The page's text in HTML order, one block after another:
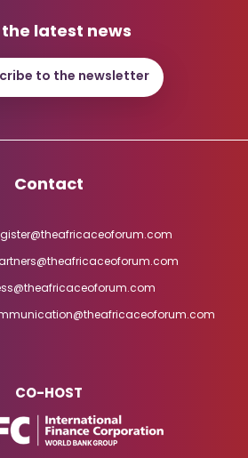
latest news
to the newsletter
Contact
CO-HOST